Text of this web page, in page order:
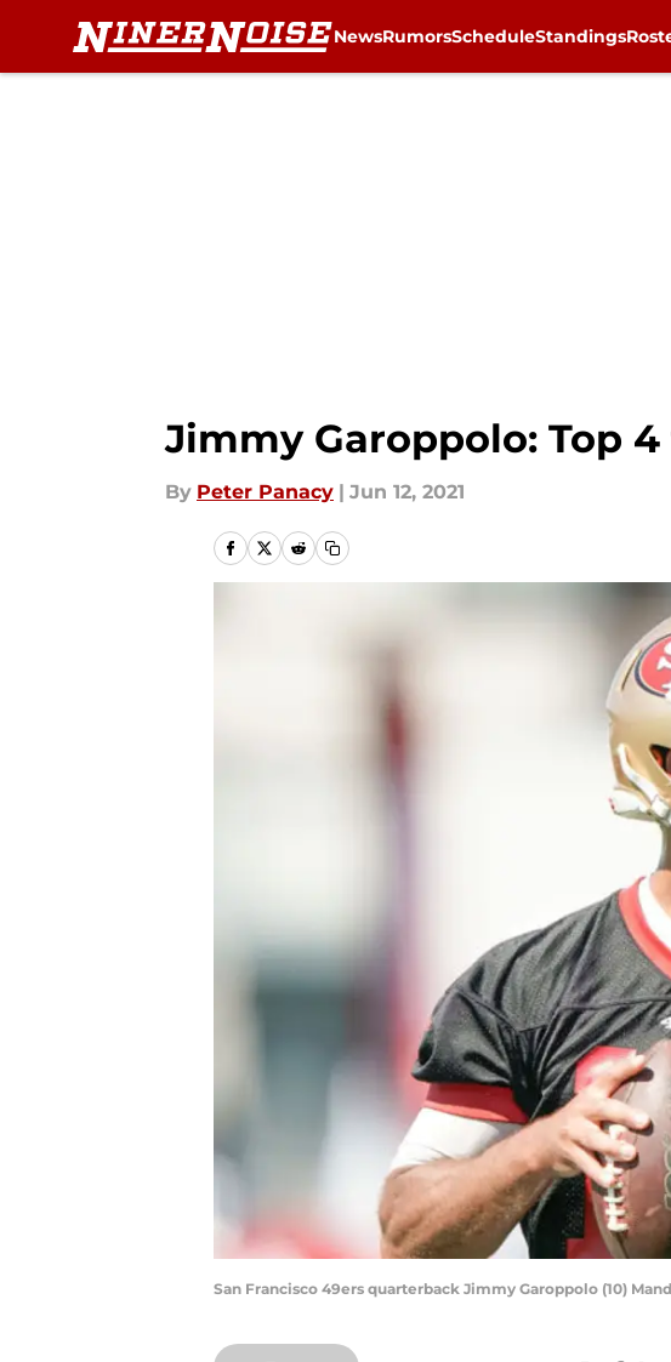
NewsRumorsScheduleStandings
Jimmy Garoppolo: Top
By Peter Panacy | Jun 12, 2021
San Francisco 49ers quarterback Jimmy Garoppolo (10)